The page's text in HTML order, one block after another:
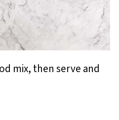
mix, then serve and